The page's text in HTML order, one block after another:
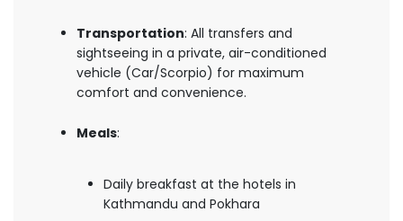
Transportation: All transfers and
sightseeing in a private, air-conditioned
vehicle (Car/Scorpio) for maximum
comfort and convenience.
Meals:
Daily breakfast at the hotels in
Kathmandu and Pokhara